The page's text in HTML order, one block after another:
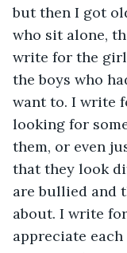
but then I got
who sit alone,
write for the
the boys who
want to. I write
looking for
them, or even
that they look
are bullied and
about. I write
appreciate